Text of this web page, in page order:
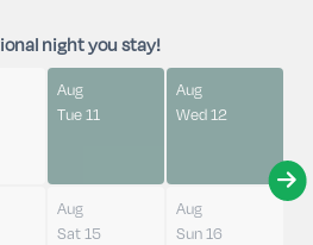
night you stay!
Aug
Tue 11
Aug
Wed 12
Aug
Sat 15
Aug
Sun 16